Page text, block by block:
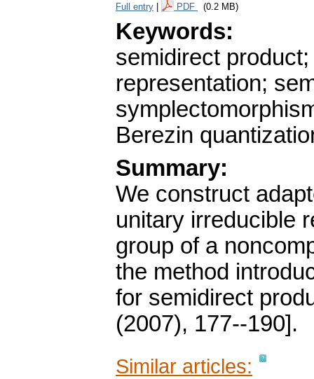
Full entry PDF (0.2 MB)
Keywords:
semidirect
representation;
Berezin
Summary:
We construct
unitary irreducible
group of a
the method
for semidirect
(2007), 177--190].
Similar articles: